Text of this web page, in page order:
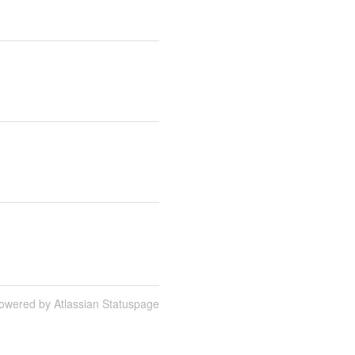
by Atlassian Statuspage